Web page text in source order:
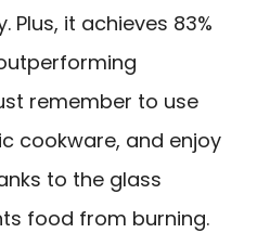
Plus, it achieves 83%
remember to use
cookware, and enjoy
to the glass
food from burning.